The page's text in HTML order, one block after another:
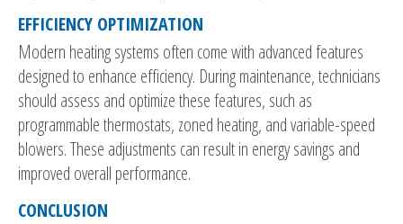
EFFICIENCY OPTIMIZATION
Modern heating systems often come with advanced features
designed to enhance efficiency. During maintenance, technicians
should assess and optimize these features, such as
programmable thermostats, zoned heating, and variable-speed
blowers. These adjustments can result in energy savings and
improved overall performance.
CONCLUSION